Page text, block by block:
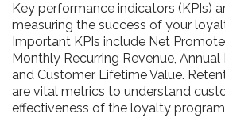
Key performance indicators (KPIs)
measuring the success of your
Important KPIs include Net
Monthly Recurring Revenue, Annual
and Customer Lifetime Value.
are vital metrics to understand
effectiveness of the loyalty